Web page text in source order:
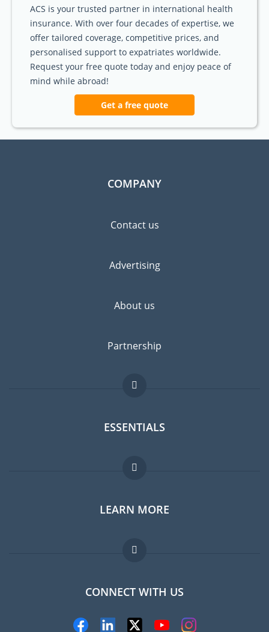
ACS is your trusted partner in international health
insurance. With over four decades of expertise, we
offer tailored coverage, competitive prices, and
personalised support to expatriates worldwide.
Request your free quote today and enjoy peace of
mind while abroad!
Get a free quote
COMPANY
Contact us
Advertising
About us
Partnership
ESSENTIALS
Expat forum
Expat guide
Jobs abroad
LEARN MORE
FAQ
Experts
CONNECT WITH US